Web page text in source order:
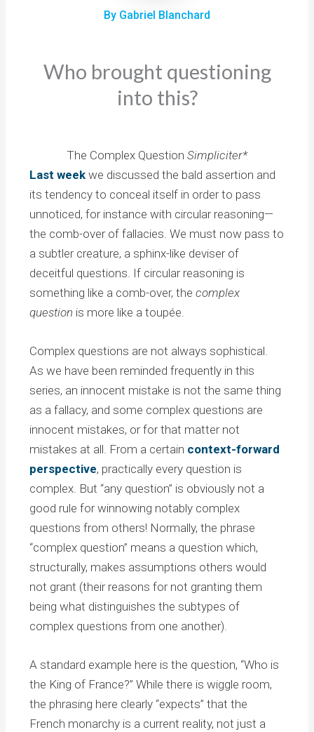
By Gabriel Blanchard
Who brought questioning
into this?
The Complex Question Simpliciter*
Last week we discussed the bald assertion and
its tendency to conceal itself in order to pass
unnoticed, for instance with circular reasoning—
the comb-over of fallacies. We must now pass to
a subtler creature, a sphinx-like deviser of
deceitful questions. If circular reasoning is
something like a comb-over, thecomplex
question is more like a toupée.
Complex questions are not always sophistical.
As we have been reminded frequently in this
series, an innocent mistake is not the same thing
as a fallacy, and some complex questions are
innocent mistakes, or for that matter not
mistakes at all. From a certain context-forward
perspective, practically every question is
complex. But “any question” is obviously not a
good rule for winnowing notably complex
questions from others! Normally, the phrase
“complex question” means a question which,
structurally, makes assumptions others would
not grant (their reasons for not granting them
being what distinguishes the subtypes of
complex questions from one another).
A standard example here is the question, “Who is
the King of France?” While there is wiggle room,
the phrasing here clearly “expects” that the
French monarchy is a current reality, not just a